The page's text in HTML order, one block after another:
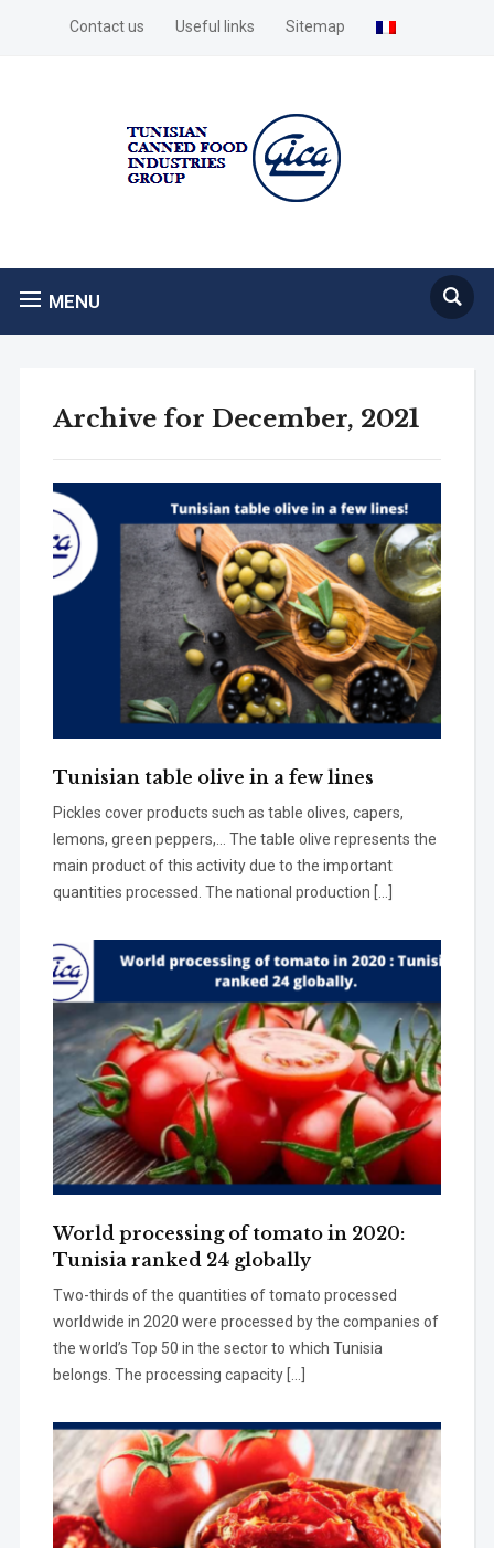
Contact us Useful links Sitemap
MENU
Archive for December, 2021
Tunisian table olive in a few lines
Pickles cover products such as table olives, capers,
lemons, green peppers,… The table olive represents the
main product of this activity due to the important
quantities processed. The national production […]
World processing of tomato in 2020:
Tunisia ranked 24 globally
Two-thirds of the quantities of tomato processed
worldwide in 2020 were processed by the companies of
the world’s Top 50 in the sector to which Tunisia
belongs. The processing capacity […]